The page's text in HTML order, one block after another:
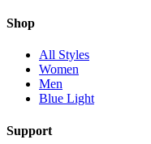
Shop
All Styles
Women
Men
Blue Light
Support